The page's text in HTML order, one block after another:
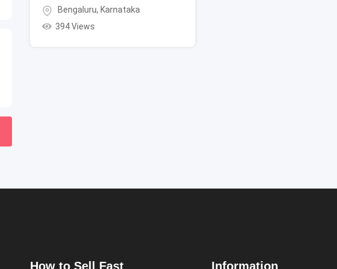
Bengaluru, Karnataka
394 Views
How to Sell Fast Information